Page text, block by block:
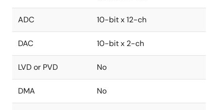
ADC 10-bit x 12-ch
DAC 10-bit x 2-ch
LVD or PVD No
DMA No